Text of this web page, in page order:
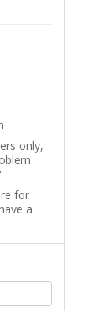
only,
for
a